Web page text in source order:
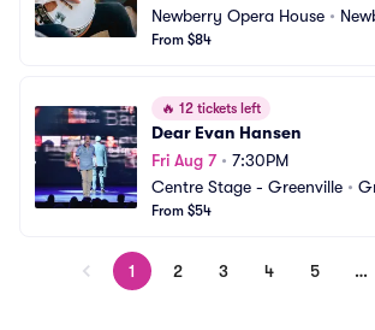
Newberry Opera House •
From $84
🔥 12 tickets left
Dear Evan Hansen
Fri Aug 7• 7:30PM
Centre Stage - Greenville •
From $54
1 2 3 4 5 …